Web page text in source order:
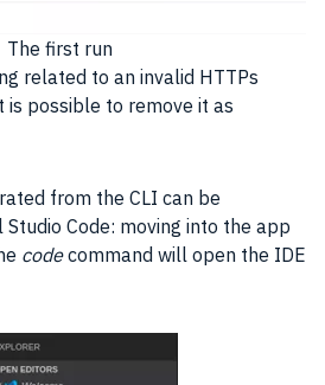
The first run
related to an invalid HTTPs
is possible to remove it as
from the CLI can be
Code: moving into the app
codecommand will open the IDE